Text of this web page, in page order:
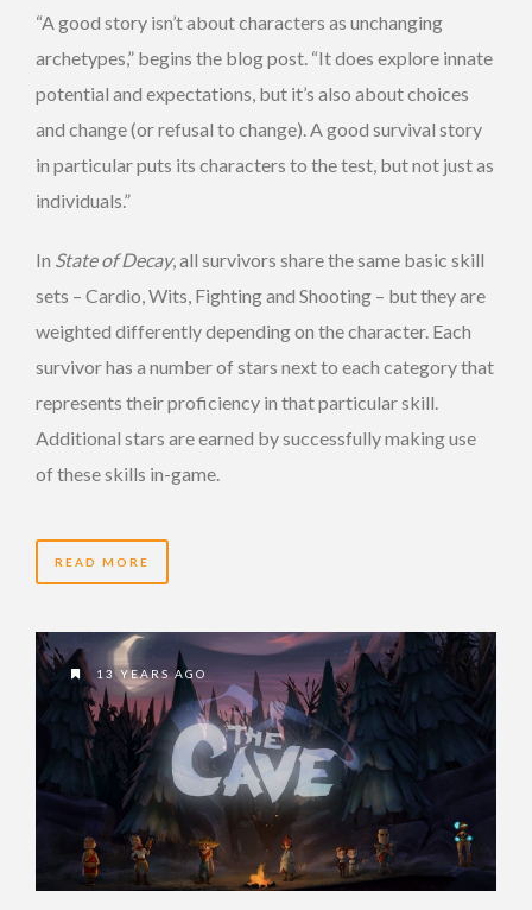
“A good story isn’t about characters as unchanging
archetypes,” begins the blog post. “It does explore innate
potential and expectations, but it’s also about choices
and change (or refusal to change). A good survival story
in particular puts its characters to the test, but not just as
individuals.”
In State of Decay, all survivors share the same basic skill
sets – Cardio, Wits, Fighting and Shooting – but they are
weighted differently depending on the character. Each
survivor has a number of stars next to each category that
represents their proficiency in that particular skill.
Additional stars are earned by successfully making use
of these skills in-game.
READ MORE
13 YEARS AGO